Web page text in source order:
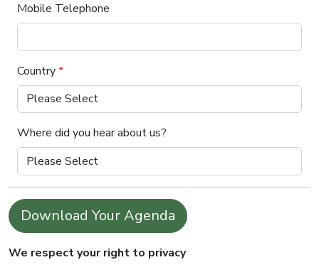
Mobile Telephone
Country*
Where did you hear about us?
Download Your Agenda
We respect your right to privacy